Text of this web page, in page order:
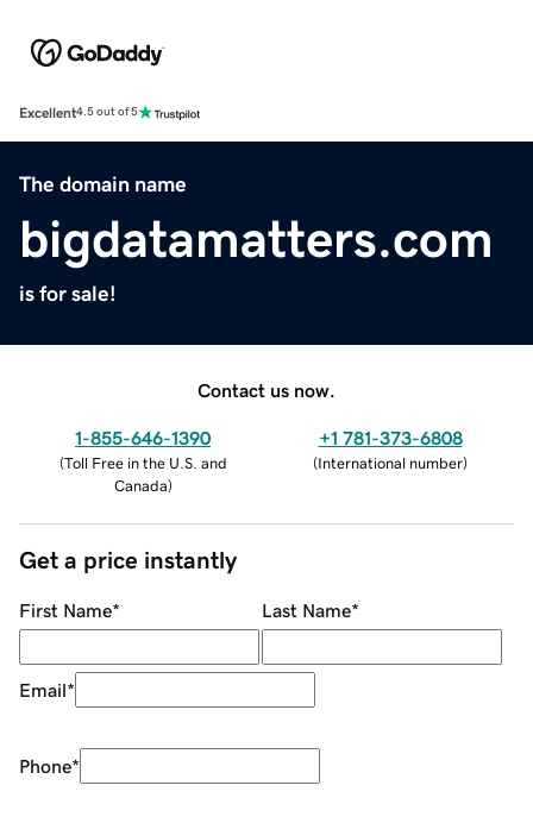
Excellent4.5 out of 5
The domain name
bigdatamatters.com
is for sale!
Contact us now.
1-855-646-1390
(Toll Free in the U.S. and
Canada)
+1 781-373-6808
(International number)
Get a price instantly
First Name* Last Name*
Email*
Phone*